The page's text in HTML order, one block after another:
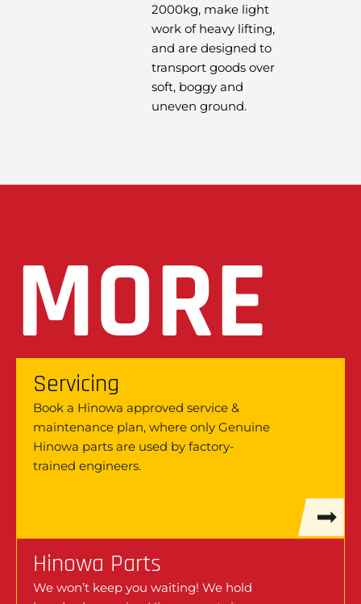
2000kg, make light
work of heavy lifting,
and are designed to
transport goods over
soft, boggy and
uneven ground.
MORE
Servicing
Book a Hinowa approved service &
maintenance plan, where only Genuine
Hinowa parts are used by factory-
trained engineers.
Hinowa Parts
We won’t keep you waiting! We hold